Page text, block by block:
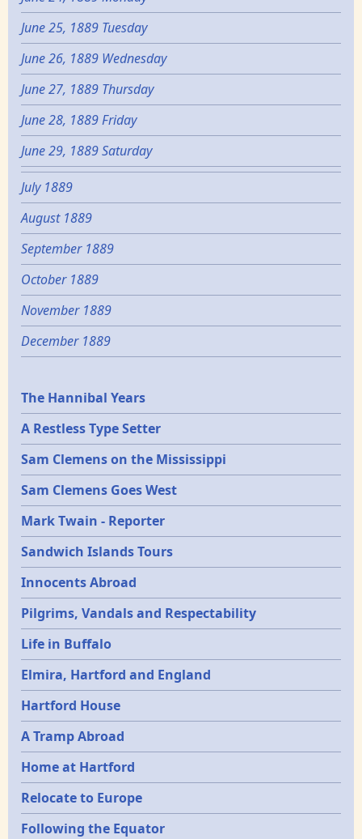
June 25, 1889 Tuesday
June 26, 1889 Wednesday
June 27, 1889 Thursday
June 28, 1889 Friday
June 29, 1889 Saturday
July 1889
August 1889
September 1889
October 1889
November 1889
December 1889
Epochs
The Hannibal Years
A Restless Type Setter
Sam Clemens on the Mississippi
Sam Clemens Goes West
Mark Twain - Reporter
Sandwich Islands Tours
Innocents Abroad
Pilgrims, Vandals and Respectability
Life in Buffalo
Elmira, Hartford and England
Hartford House
A Tramp Abroad
Home at Hartford
Relocate to Europe
Following the Equator